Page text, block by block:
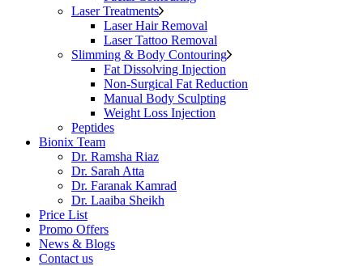
Laser Treatments
Laser Hair Removal
Laser Tattoo Removal
Slimming & Body Contouring
Fat Dissolving Injection
Non-Surgical Fat Reduction
Manual Body Sculpting
Weight Loss Injection
Peptides
Bionix Team
Dr. Ramsha Riaz
Dr. Sarah Atta
Dr. Faranak Kamrad
Dr. Laaiba Sheikh
Price List
Promo Offers
News & Blogs
Contact us